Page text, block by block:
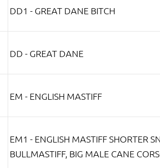
DD1 - GREAT DANE BITCH
DD - GREAT DANE
EM - ENGLISH MASTIFF
EM1 - ENGLISH MASTIFF SHORTER
BULLMASTIFF, BIG MALE CANE